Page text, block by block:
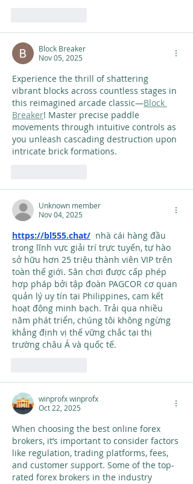
Block Breaker
Nov 05, 2025
Experience the thrill of shattering
vibrant blocks across countless stages in
this reimagined arcade classic—Block
Breaker! Master precise paddle
movements through intuitive controls as
you unleash cascading destruction upon
intricate brick formations.
Unknown member
Nov 04, 2025
https://bl555.chat/ nhà cái hàng đầu
trong lĩnh vực giải trí trực tuyến, tự hào
sở hữu hơn 25 triệu thành viên VIP trên
toàn thế giới. Sân chơi được cấp phép
hợp pháp bởi tập đoàn PAGCOR cơ quan
quản lý uy tín tại Philippines, cam kết
hoạt động minh bạch. Trải qua nhiều
năm phát triển, chúng tôi không ngừng
khẳng định vị thế vững chắc tại thị
trường châu Á và quốc tế.
winprofx winprofx
Oct 22, 2025
When choosing the best online forex
brokers, it’s important to consider factors
like regulation, trading platforms, fees,
and customer support. Some of the top-
rated forex brokers in the industry